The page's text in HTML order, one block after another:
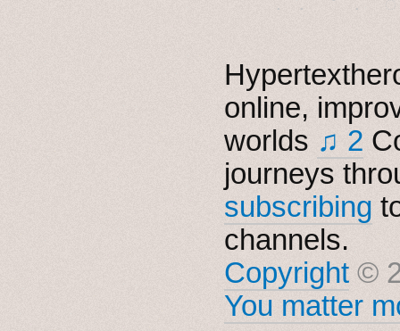
online,
worlds ♫ 2
journeys
subscribing
channels.
Copyright ©
You matter